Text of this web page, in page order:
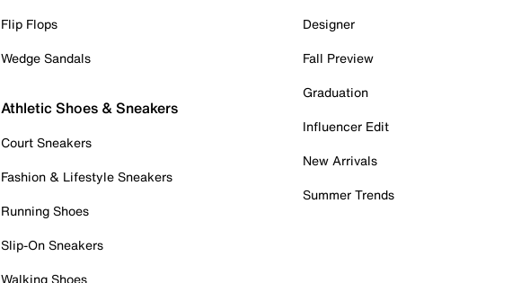
Flip Flops
Wedge Sandals
Athletic Shoes & Sneakers
Court Sneakers
Fashion & Lifestyle Sneakers
Running Shoes
Slip-On Sneakers
Walking Shoes
Designer
Fall Preview
Graduation
Influencer Edit
New Arrivals
Summer Trends